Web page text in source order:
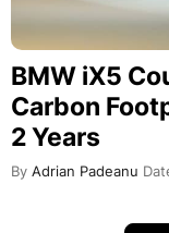
BMW iX5
Carbon
2 Years
By Adrian Padeanu